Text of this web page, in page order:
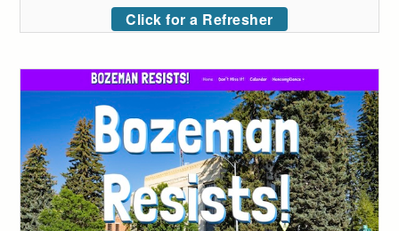
Click for a Refresher